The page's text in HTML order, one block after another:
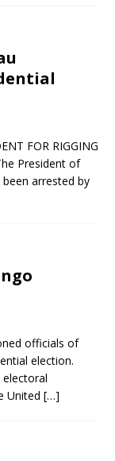
FOR RIGGING
President of
arrested by
officials of
election.
United […]